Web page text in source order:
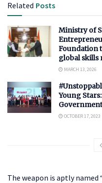
Related Posts
Ministry of
Foundation
global skills
MARCH 13, 2026
Young
OCTOBER 17, 2023
The weapon is aptly named